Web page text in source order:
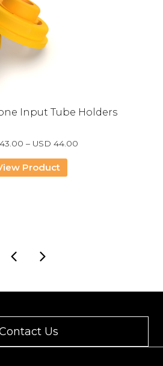
Input Tube Holders
43.00 – USD 44.00
Product
Us